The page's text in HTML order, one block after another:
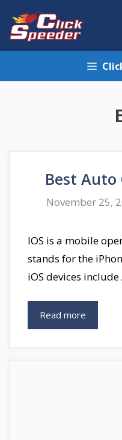
content
Best Auto
November 25,
IOS is a mobile
stands for the
iOS devices
Read more
Auto